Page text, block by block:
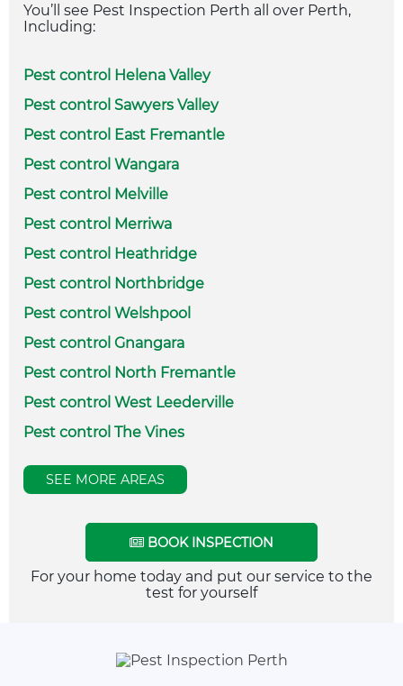
You’ll see Pest Inspection Perth all over Perth,
Including:
Pest control Helena Valley
Pest control Sawyers Valley
Pest control East Fremantle
Pest control Wangara
Pest control Melville
Pest control Merriwa
Pest control Heathridge
Pest control Northbridge
Pest control Welshpool
Pest control Gnangara
Pest control North Fremantle
Pest control West Leederville
Pest control The Vines
SEE MORE AREAS
BOOK INSPECTION
For your home today and put our service to the
test for yourself